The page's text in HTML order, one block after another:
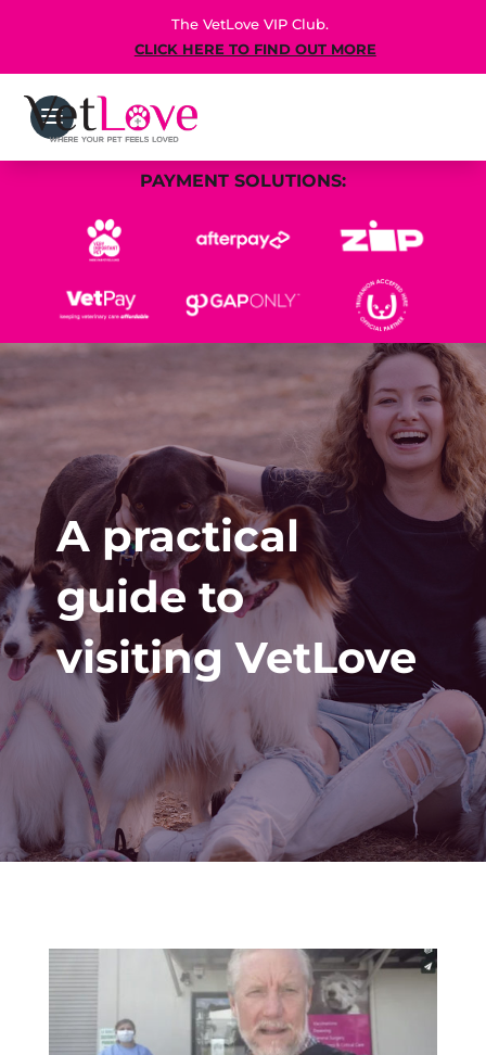
The VetLove VIP Club.
CLICK HERE TO FIND OUT MORE
PAYMENT SOLUTIONS:
A practical
guide to
visiting VetLove